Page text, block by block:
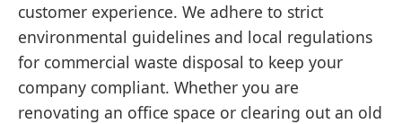
customer experience. We adhere to strict
environmental guidelines and local regulations
for commercial waste disposal to keep your
company compliant. Whether you are
renovating an office space or clearing out an old